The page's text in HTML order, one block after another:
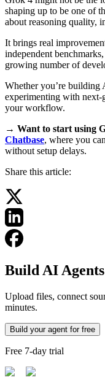
shaping up to be one of
about reasoning quality,
It brings real
independent
growing number of
Whether you’re building
experimenting with next-
your workflow.
→ Want to start using
Chatbase, where you
without setup delays.
Share this article:
Build AI
Upload files, connect
minutes.
Build your agent for free
Free 7-day trial